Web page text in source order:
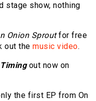
stage show, nothing
Onion Sproutfor free
out the music video.
out now on
the first EP from On